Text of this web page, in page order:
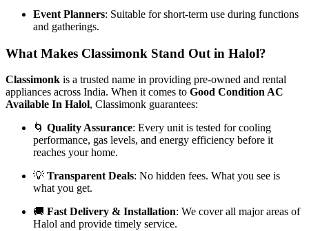
Event Planners: Suitable for short-term use during functions
and gatherings.
What Makes Classimonk Stand Out in Halol?
Classimonk is a trusted name in providing pre-owned and rental
appliances across India. When it comes to Good Condition AC
Available In Halol, Classimonk guarantees:
🌀 Quality Assurance: Every unit is tested for cooling
performance, gas levels, and energy efficiency before it
reaches your home.
💡 Transparent Deals: No hidden fees. What you see is
what you get.
🚚 Fast Delivery & Installation: We cover all major areas of
Halol and provide timely service.